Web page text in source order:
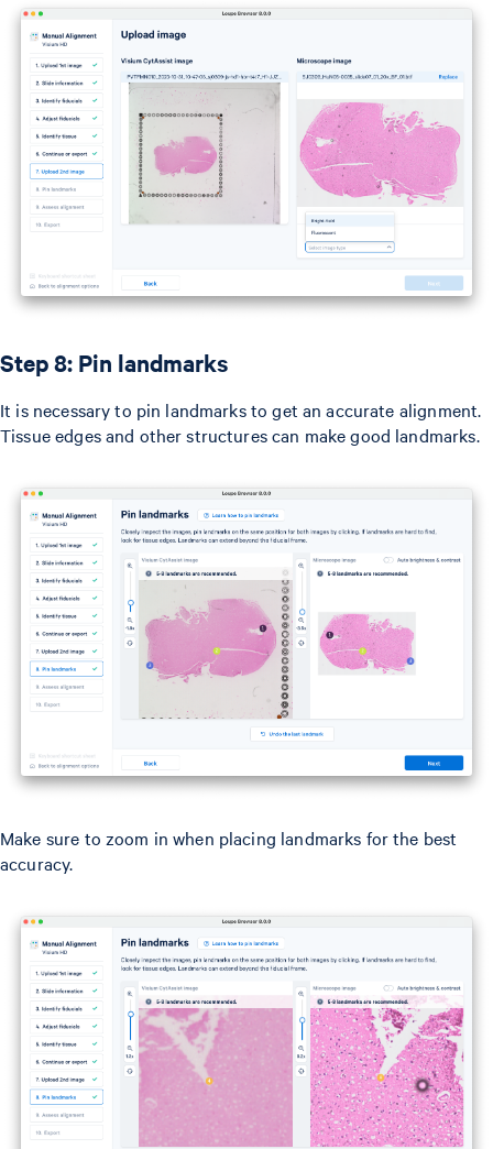
Step 8: Pin landmarks
It is necessary to pin landmarks to get an accurate alignment.
Tissue edges and other structures can make good landmarks.
Make sure to zoom in when placing landmarks for the best
accuracy.